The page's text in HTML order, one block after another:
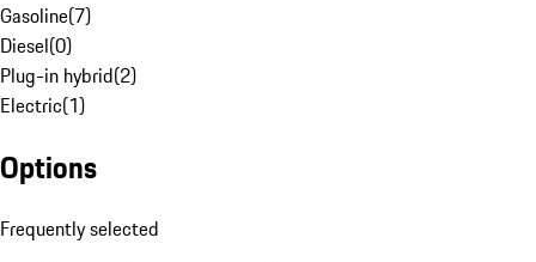
Gasoline(7)
Diesel(0)
Plug-in hybrid(2)
Electric(1)
Options
Frequently selected